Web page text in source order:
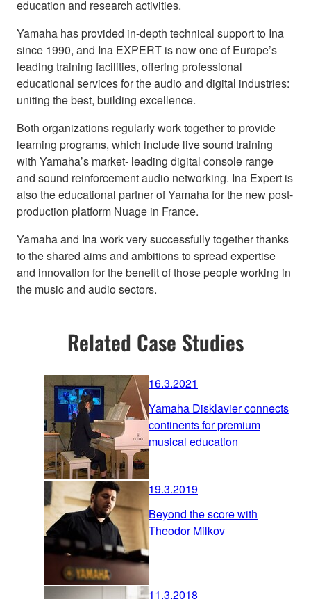
education and research activities.
Yamaha has provided in-depth technical support to Ina
since 1990, and Ina EXPERT is now one of Europe’s
leading training facilities, offering professional
educational services for the audio and digital industries:
uniting the best, building excellence.
Both organizations regularly work together to provide
learning programs, which include live sound training
with Yamaha’s market- leading digital console range
and sound reinforcement audio networking. Ina Expert is
also the educational partner of Yamaha for the new post-
production platform Nuage in France.
Yamaha and Ina work very successfully together thanks
to the shared aims and ambitions to spread expertise
and innovation for the benefit of those people working in
the music and audio sectors.
Related Case Studies
16.3.2021
Yamaha Disklavier connects
continents for premium
musical education
19.3.2019
Beyond the score with
Theodor Milkov
11.3.2018